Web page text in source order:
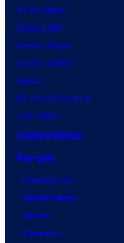
Anime News
Dragon Ball
Demon Slayer
Jujutsu Kaisen
Naruto
My Hero Academia
One Piece
Collectibles
Forum
Contact Us
Advertising
About
Careers